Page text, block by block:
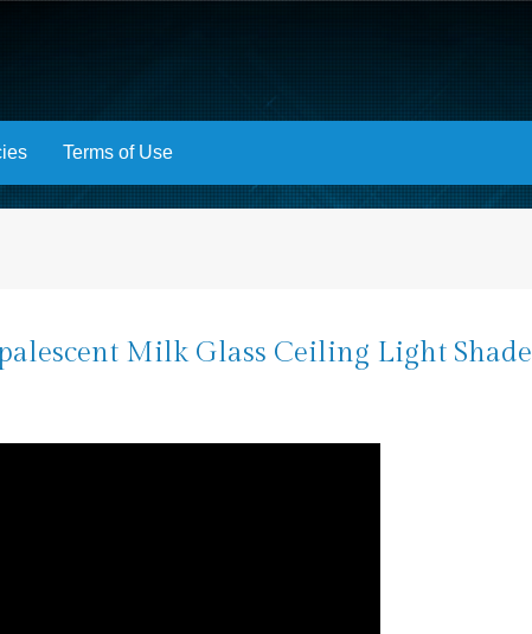
Terms of Use
Milk Glass Ceiling Light Shade